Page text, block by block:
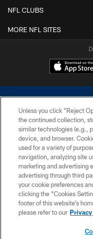
NFL CLUBS
MORE NFL SITES
©2026 Dallas Cowboys. All
without permission of
Cheerleaders will not initiate
Unless you click “Reject
the continued collection,
similar technologies (e.g.,
device, and browser.
used for a variety of
navigation, analyzing site
marketing and advertising
advertising through third
your cookie preferences
clicking the “Cookies
footer of this website’s
please refer to our